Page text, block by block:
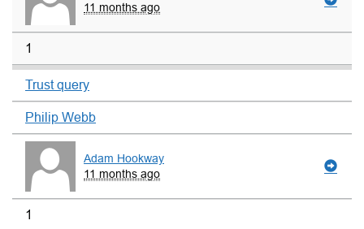
11 months ago
1
Trust query
Philip Webb
Adam Hookway
11 months ago
1